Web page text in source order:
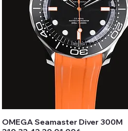
OMEGA Seamaster Diver 300M